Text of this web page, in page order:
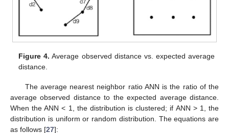
Figure 4. Average observed distance vs. expected average
distance.
The average nearest neighbor ratio ANN is the ratio of the
average observed distance to the expected average distance.
When the ANN < 1, the distribution is clustered; if ANN > 1, the
distribution is uniform or random distribution. The equations are
as follows [27]: